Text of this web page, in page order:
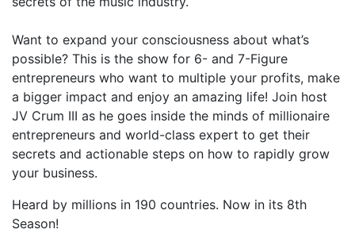
Want to expand your consciousness about what’s
possible? This is the show for 6- and 7-Figure
entrepreneurs who want to multiple your profits, make
a bigger impact and enjoy an amazing life! Join host
JV Crum III as he goes inside the minds of millionaire
entrepreneurs and world-class expert to get their
secrets and actionable steps on how to rapidly grow
your business.
Heard by millions in 190 countries. Now in its 8th
Season!